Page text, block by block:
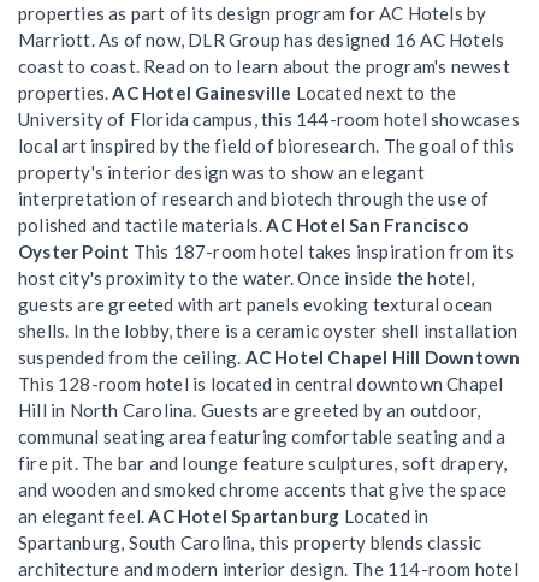
properties as part of its design program for AC Hotels by
Marriott. As of now, DLR Group has designed 16 AC Hotels
coast to coast. Read on to learn about the program's newest
properties. AC Hotel Gainesville Located next to the
University of Florida campus, this 144-room hotel showcases
local art inspired by the field of bioresearch. The goal of this
property's interior design was to show an elegant
interpretation of research and biotech through the use of
polished and tactile materials. AC Hotel San Francisco
Oyster Point This 187-room hotel takes inspiration from its
host city's proximity to the water. Once inside the hotel,
guests are greeted with art panels evoking textural ocean
shells. In the lobby, there is a ceramic oyster shell installation
suspended from the ceiling. AC Hotel Chapel Hill Downtown
This 128-room hotel is located in central downtown Chapel
Hill in North Carolina. Guests are greeted by an outdoor,
communal seating area featuring comfortable seating and a
fire pit. The bar and lounge feature sculptures, soft drapery,
and wooden and smoked chrome accents that give the space
an elegant feel. AC Hotel Spartanburg Located in
Spartanburg, South Carolina, this property blends classic
architecture and modern interior design. The 114-room hotel